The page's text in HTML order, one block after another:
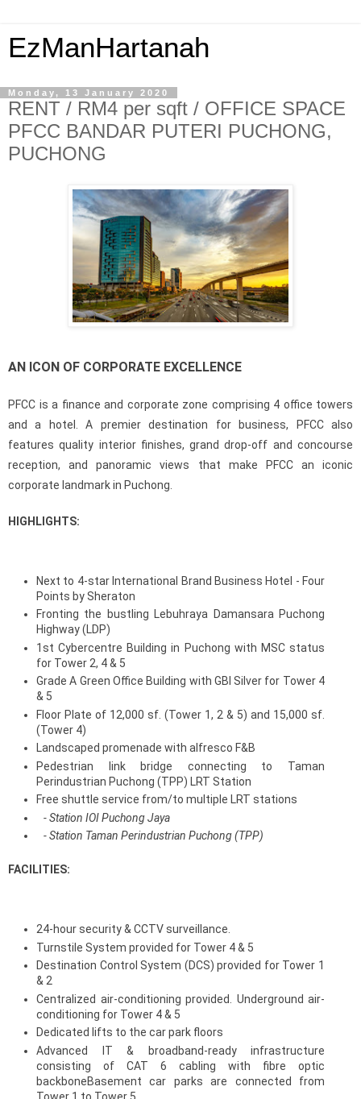
EzManHartanah
Monday, 13 January 2020
RENT / RM4 per sqft / OFFICE SPACE
PFCC BANDAR PUTERI PUCHONG,
PUCHONG
AN ICON OF CORPORATE EXCELLENCE
PFCC is a finance and corporate zone comprising 4 office towers
and a hotel. A premier destination for business, PFCC also
features quality interior finishes, grand drop-off and concourse
reception, and panoramic views that make PFCC an iconic
corporate landmark in Puchong.
HIGHLIGHTS:
Next to 4-star International Brand Business Hotel - Four
Points by Sheraton
Fronting the bustling Lebuhraya Damansara Puchong
Highway (LDP)
1st Cybercentre Building in Puchong with MSC status
for Tower 2, 4 & 5
Grade A Green Office Building with GBI Silver for Tower 4
& 5
Floor Plate of 12,000 sf. (Tower 1, 2 & 5) and 15,000 sf.
(Tower 4)
Landscaped promenade with alfresco F&B
Pedestrian link bridge connecting to Taman
Perindustrian Puchong (TPP) LRT Station
Free shuttle service from/to multiple LRT stations
- Station IOI Puchong Jaya
- Station Taman Perindustrian Puchong (TPP)
FACILITIES:
24-hour security & CCTV surveillance.
Turnstile System provided for Tower 4 & 5
Destination Control System (DCS) provided for Tower 1
& 2
Centralized air-conditioning provided. Underground air-
conditioning for Tower 4 & 5
Dedicated lifts to the car park floors
Advanced IT & broadband-ready infrastructure
consisting of CAT 6 cabling with fibre optic
backboneBasement car parks are connected from
Tower 1 to Tower 5